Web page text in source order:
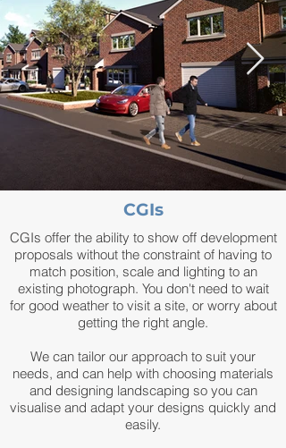
CGIs
CGIs offer the ability to show off development
proposals without the constraint of having to
match position, scale and lighting to an
existing photograph. You don't need to wait
for good weather to visit a site, or worry about
getting the right angle.
We can tailor our approach to suit your
needs, and can help with choosing materials
and designing landscaping so you can
visualise and adapt your designs quickly and
easily.